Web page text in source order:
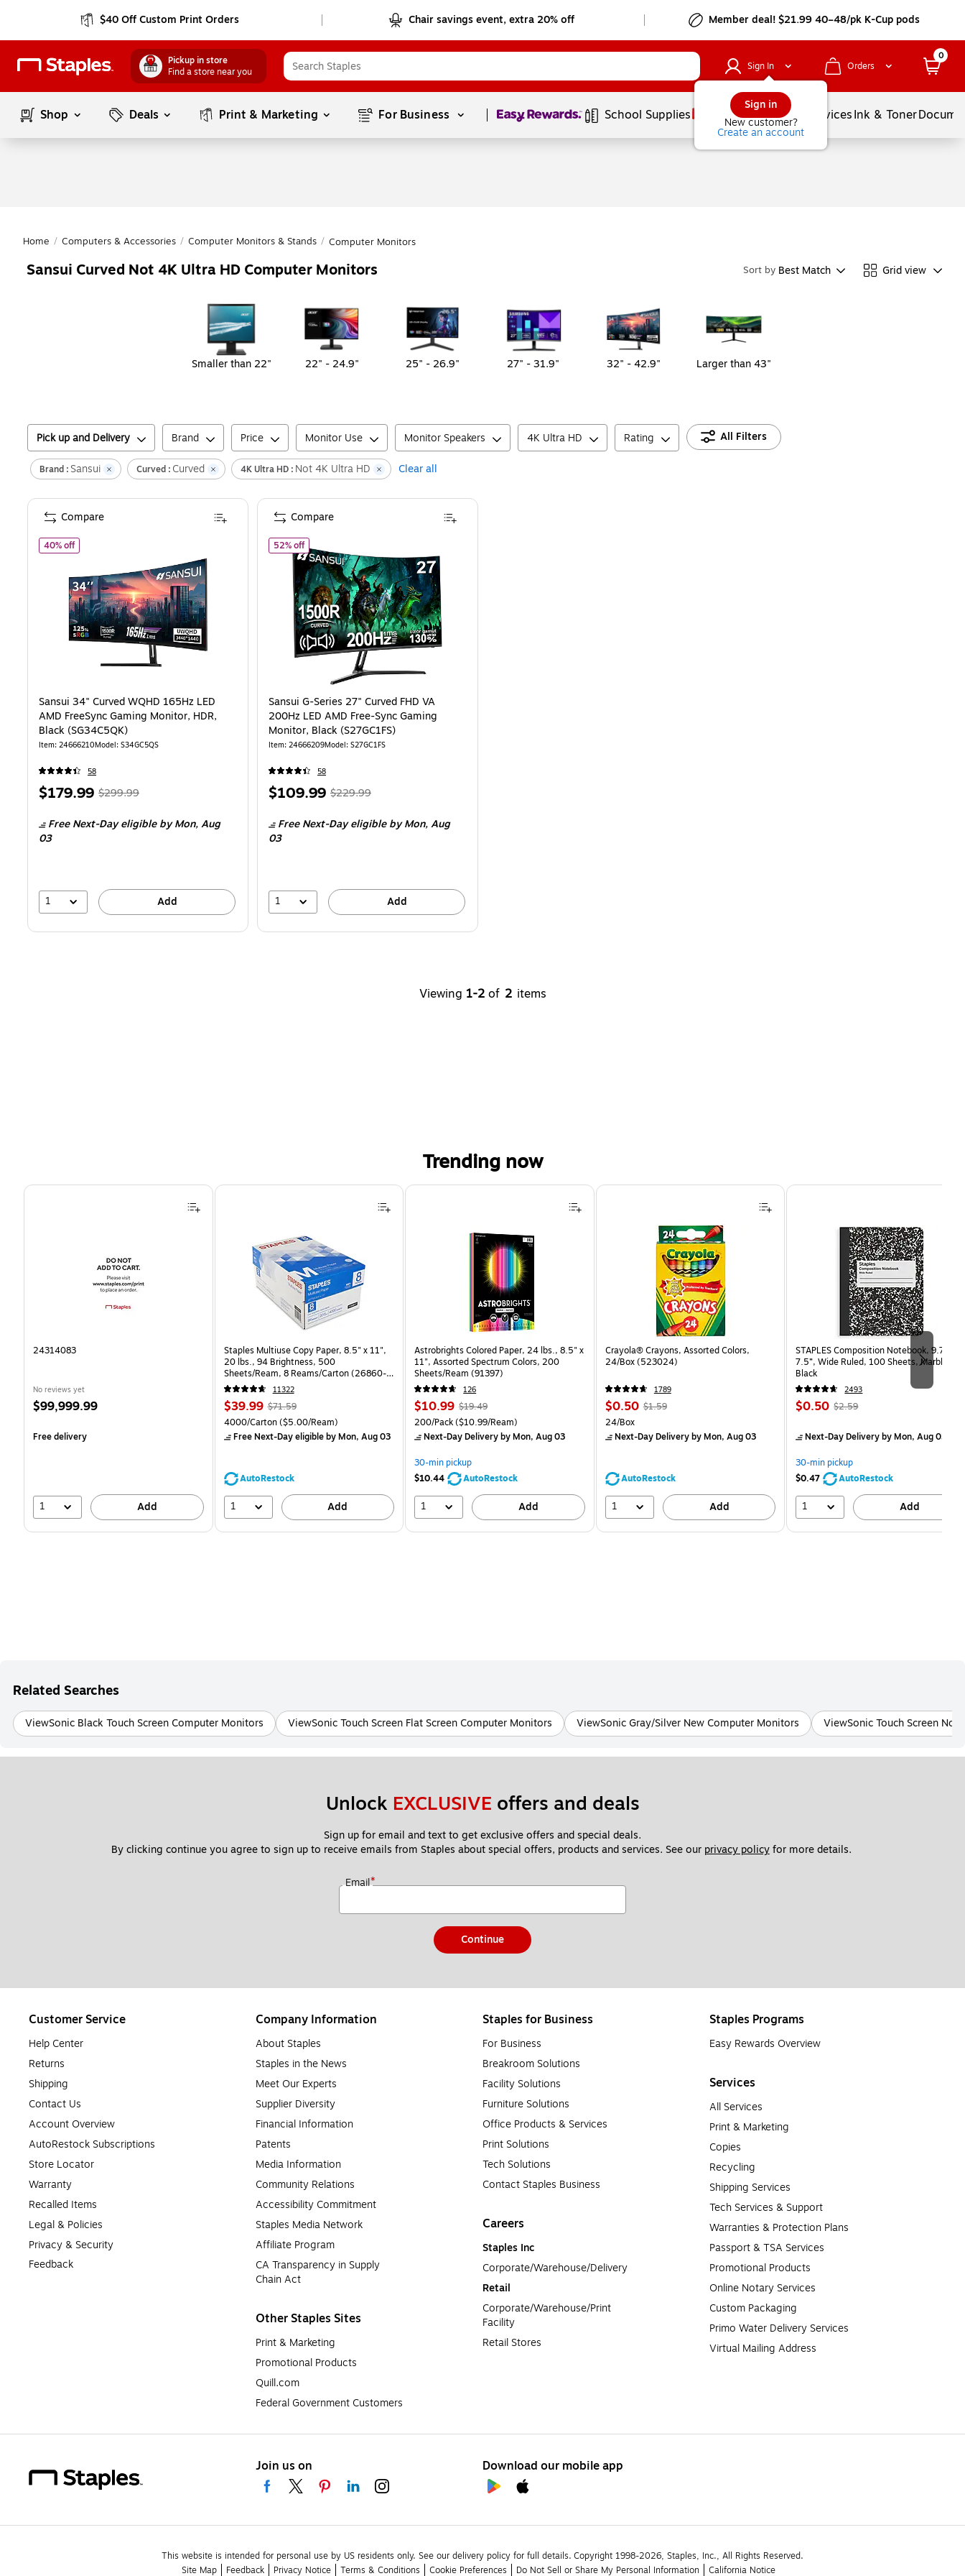
$40 Off Custom Print Orders Chair savings event, extra 20% off Member deal! $21.99 40–48/pk K-Cup pods
Pickup in store
Find a store near you
Sign In
Sign in
New customer?
Create an account
Orders
0
Shop Deals Print & Marketing For Business Page1of1 School Supplies Balloons ServicesInk & Toner
Home / Computers & Accessories / Computer Monitors & Stands / Computer Monitors
Sansui Curved Not 4K Ultra HD Computer Monitors Sort by Best Match Grid view
Smaller than 22" 22" - 24.9" 25" - 26.9" 27" - 31.9" 32" - 42.9" Larger than 43"
Pick up and Delivery Brand Price Monitor Use Monitor Speakers 4K Ultra HD Rating All Filters
Brand : Sansui Curved : Curved 4K Ultra HD : Not 4K Ultra HD Clear all
40% offof Sansui 34" Curved WQHD 165Hz LED AMD FreeSync Gaming Monitor, HDR, Black (SG34C5QK)
Sansui 34" Curved WQHD 165Hz LED
AMD FreeSync Gaming Monitor, HDR,
Black (SG34C5QK)
Item: 24666210Model: S34GC5QS
58
Price
$179.99,Regular
$299.99,
40%
$299.99
Free Next-Day eligible by Mon,Aug
03
1 Add
Compare
52% offof
Sansui G-Series 27" Curved FHD VA
200Hz LED AMD Free-Sync Gaming
Monitor, Black (S27GC1FS)
Item: 24666209Model: S27GC1FS
58
Price
$109.99,Regular
$229.99,
52%
$229.99
Free Next-Day eligible by Mon,Aug
03
1 Add
Compare
Viewing 1-2 of 2 items
Trending now
Page 1 of 4
24314083
No reviews yet
Price
$99,999.99
Free delivery
1 Add
Staples Multiuse Copy Paper, 8.5" x 11",
20 lbs., 94 Brightness, 500
Sheets/Ream, 8 Reams/Carton (26860-
CC)
11322
Price
is
$39.99, Regular
price was
$71.59,
44%
$71.59
Unit of measure 4000/Carton Price per unit $5.00/Ream
4000/Carton($5.00/Ream)
Free Next-Day eligibleby Mon, Aug 03
AutoRestock
1 Add
Astrobrights Colored Paper, 24 lbs., 8.5" x
11", Assorted Spectrum Colors, 200
Sheets/Ream (91397)
126
Price
is
$10.99, Regular
price was
$19.49,
save
43%
$19.49
Unit of measure 200/Pack Price per unit $10.99/Ream
200/Pack($10.99/Ream)
Next-Day Deliveryby Mon, Aug 03
30-min pickup
$10.44
AutoRestock
1 Add
Crayola® Crayons, Assorted Colors,
24/Box (523024)
1789
Price
is
$0.50, Regular
$1.59,
68%
$1.59
Unit of measure 24/Box
24/Box
Next-Day Deliveryby Mon, Aug 03
AutoRestock
1 Add
STAPLES Composition Notebook, 9.75” x
7.5”, Wide Ruled, 100 Sheets, Marble
Black
2493
Price
$0.50, Regular
$2.59,
save
80%
$2.59
Next-Day Deliveryby Mon, Aug 03
30-min pickup
$0.47
AutoRestock
1 Add
Related Searches
ViewSonic Black Touch Screen Computer Monitors ViewSonic Touch Screen Flat Screen Computer Monitors ViewSonic Gray/Silver New Computer Monitors ViewSonic Touch Screen
Unlock EXCLUSIVE offers and deals
Sign up for email and text to get exclusive offers and special deals.
By clicking continue you agree to sign up to receive emails from Staples about special offers, products and services. See our privacy policy for more details.
Email*
Continue
Customer Service
Help Center
Returns
Shipping
Contact Us
Account Overview
AutoRestock Subscriptions
Store Locator
Warranty
Recalled Items
Legal & Policies
Privacy & Security
Feedback
Company Information
About Staples
Staples in the News
Meet Our Experts
Supplier Diversity
Financial Information
Patents
Media Information
Community Relations
Accessibility Commitment
Staples Media Network
Affiliate Program
CA Transparency in Supply
Chain Act
Other Staples Sites
Print & Marketing
Promotional Products
Quill.com
Federal Government Customers
Staples for Business
For Business
Breakroom Solutions
Facility Solutions
Furniture Solutions
Office Products & Services
Print Solutions
Tech Solutions
Contact Staples Business
Careers
Staples Inc
Corporate/Warehouse/Delivery
Retail
Corporate/Warehouse/Print
Facility
Retail Stores
Staples Programs
Easy Rewards Overview
Services
All Services
Print & Marketing
Copies
Recycling
Shipping Services
Tech Services & Support
Warranties & Protection Plans
Passport & TSA Services
Promotional Products
Online Notary Services
Custom Packaging
Primo Water Delivery Services
Virtual Mailing Address
Join us on Download our mobile app
This website is intended for personal use by US residents only. See our delivery policy for full details. Copyright 1998-2026, Staples, Inc., All Rights Reserved.
Site Map
Feedback Privacy Notice Terms & Conditions Cookie Preferences Do Not Sell or Share My Personal Information California Notice